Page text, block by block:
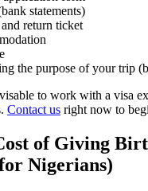
statements)
return ticket
the purpose of your trip
to work with a visa
Contact us right now to
of Giving
Nigerians)